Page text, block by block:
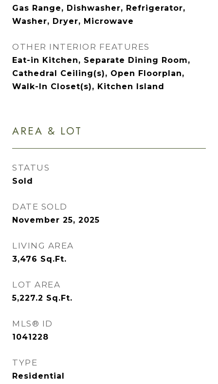
Gas Range, Dishwasher, Refrigerator,
Washer, Dryer, Microwave
OTHER INTERIOR FEATURES
Eat-in Kitchen, Separate Dining Room,
Cathedral Ceiling(s), Open Floorplan,
Walk-In Closet(s), Kitchen Island
AREA & LOT
STATUS
Sold
DATE SOLD
November 25, 2025
LIVING AREA
3,476 Sq.Ft.
LOT AREA
5,227.2 Sq.Ft.
MLS® ID
1041228
TYPE
Residential